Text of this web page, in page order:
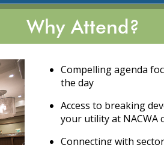
Why Attend?
Compelling agenda
the day
Access to breaking
your utility at NACWA
Connecting with